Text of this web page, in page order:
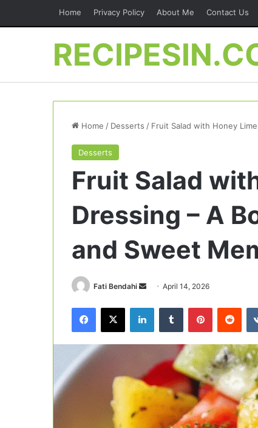
Home Privacy Policy About Me Contact Us
Home / Desserts / Fruit Salad with Honey
Desserts
Fruit Salad
Dressing – A
and Sweet
Fati Bendahi
SendApril 14, 2026
Facebook
X LinkedInTumblr Pinterest